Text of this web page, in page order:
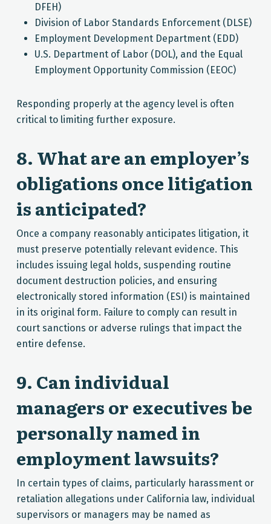
DFEH)
Division of Labor Standards Enforcement (DLSE)
Employment Development Department (EDD)
U.S. Department of Labor (DOL), and the Equal
Employment Opportunity Commission (EEOC)
Responding properly at the agency level is often
critical to limiting further exposure.
8. What are an employer’s
obligations once litigation
is anticipated?
Once a company reasonably anticipates litigation, it
must preserve potentially relevant evidence. This
includes issuing legal holds, suspending routine
document destruction policies, and ensuring
electronically stored information (ESI) is maintained
in its original form. Failure to comply can result in
court sanctions or adverse rulings that impact the
entire defense.
9. Can individual
managers or executives be
personally named in
employment lawsuits?
In certain types of claims, particularly harassment or
retaliation allegations under California law, individual
supervisors or managers may be named as